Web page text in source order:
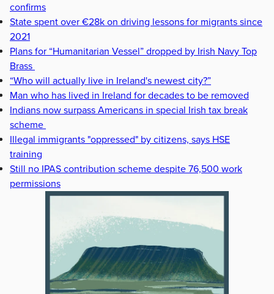
confirms
State spent over €28k on driving lessons for migrants since
2021
Plans for “Humanitarian Vessel” dropped by Irish Navy Top
Brass
“Who will actually live in Ireland's newest city?”
Man who has lived in Ireland for decades to be removed
Indians now surpass Americans in special Irish tax break
scheme
Illegal immigrants "oppressed" by citizens, says HSE
training
Still no IPAS contribution scheme despite 76,500 work
permissions